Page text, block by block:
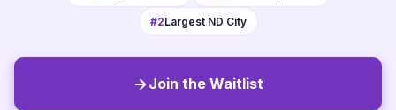
#2Largest ND City
Join the Waitlist